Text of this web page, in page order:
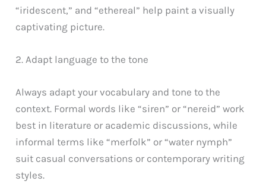
“iridescent,” and “ethereal” help paint a visually
captivating picture.
2. Adapt language to the tone
Always adapt your vocabulary and tone to the
context. Formal words like “siren” or “nereid” work
best in literature or academic discussions, while
informal terms like “merfolk” or “water nymph”
suit casual conversations or contemporary writing
styles.